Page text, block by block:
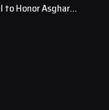
Honor Asghar
Award